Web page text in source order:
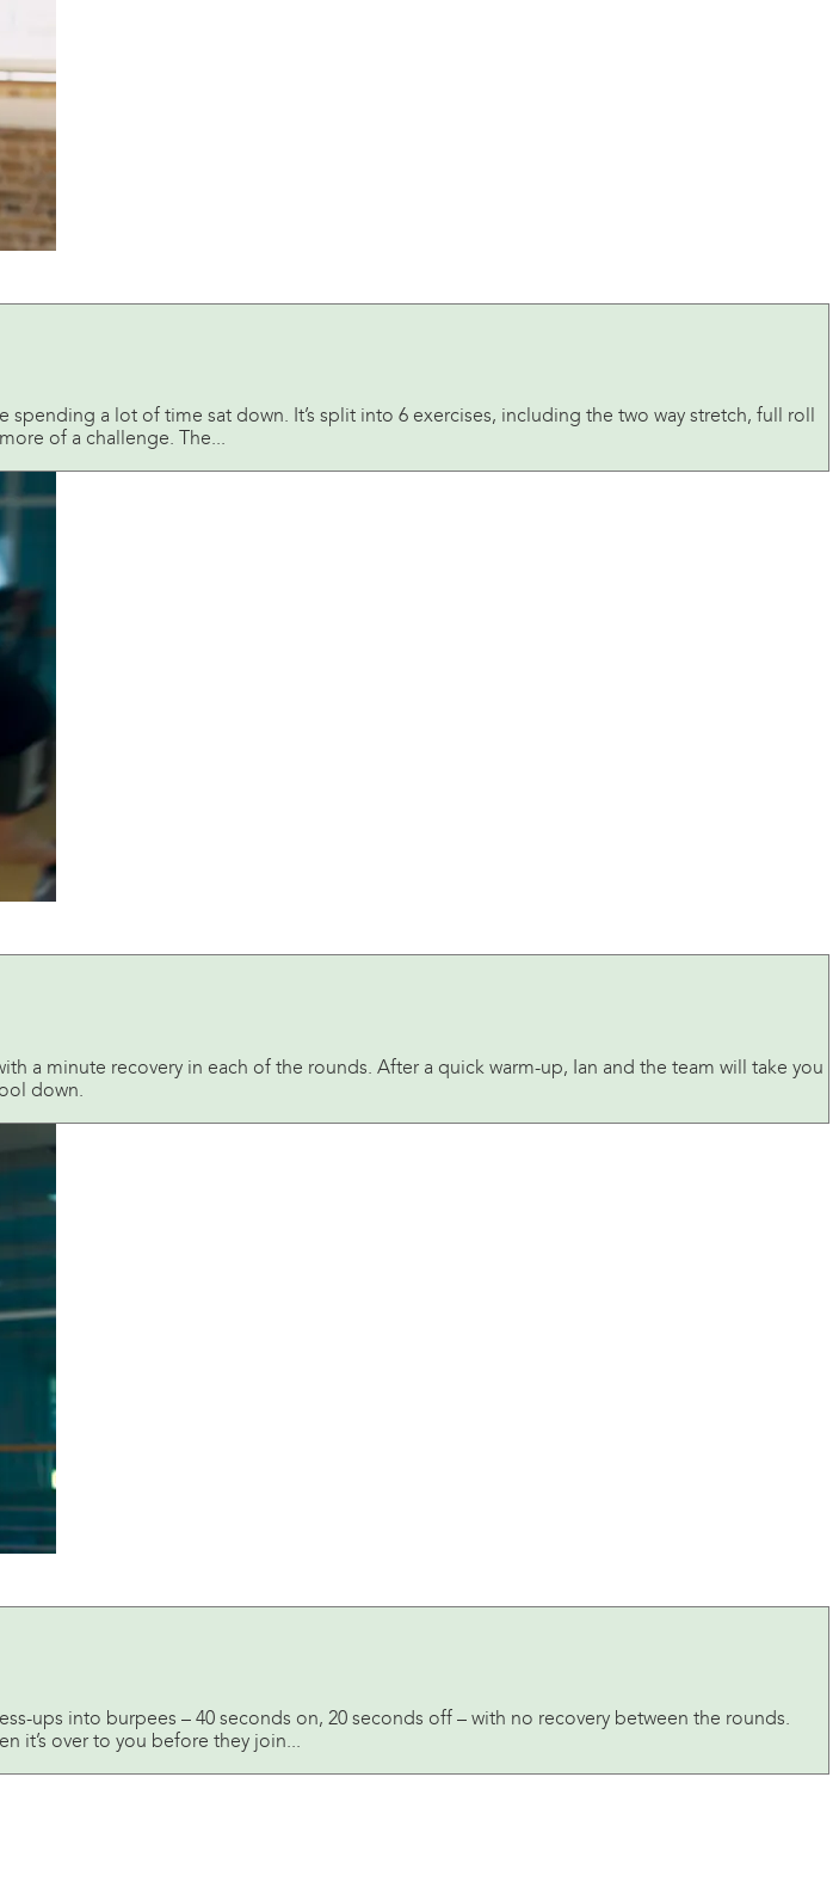
a lot of time sat down. It’s split into 6 exercises, including the two way stretch, full roll
of a challenge. The...
a minute recovery in each of the rounds. After a quick warm-up, Ian and the team will take you
down.
ups into burpees – 40 seconds on, 20 seconds off – with no recovery between the rounds.
it’s over to you before they join...